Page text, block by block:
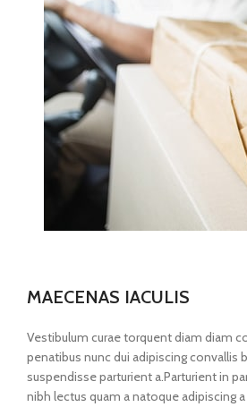
MAECENAS IACULIS
Vestibulum curae torquent diam diam
penatibus nunc dui adipiscing convallis
suspendisse parturient a.Parturient in
nibh lectus quam a natoque adipiscing